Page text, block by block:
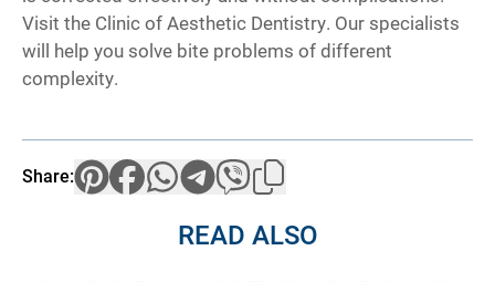
Visit the Clinic of Aesthetic Dentistry. Our specialists
will help you solve bite problems of different
complexity.
Share:
READ ALSO